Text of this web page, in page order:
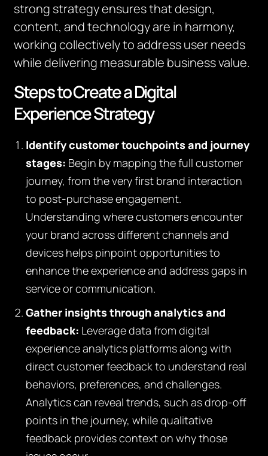
strong strategy ensures that design,
content, and technology are in harmony,
working collectively to address user needs
while delivering measurable business value.
Steps to Create a Digital
Experience Strategy
Identify customer touchpoints and journey
stages: Begin by mapping the full customer
journey, from the very first brand interaction
to post-purchase engagement.
Understanding where customers encounter
your brand across different channels and
devices helps pinpoint opportunities to
enhance the experience and address gaps in
service or communication.
Gather insights through analytics and
feedback: Leverage data from digital
experience analytics platforms along with
direct customer feedback to understand real
behaviors, preferences, and challenges.
Analytics can reveal trends, such as drop-off
points in the journey, while qualitative
feedback provides context on why those